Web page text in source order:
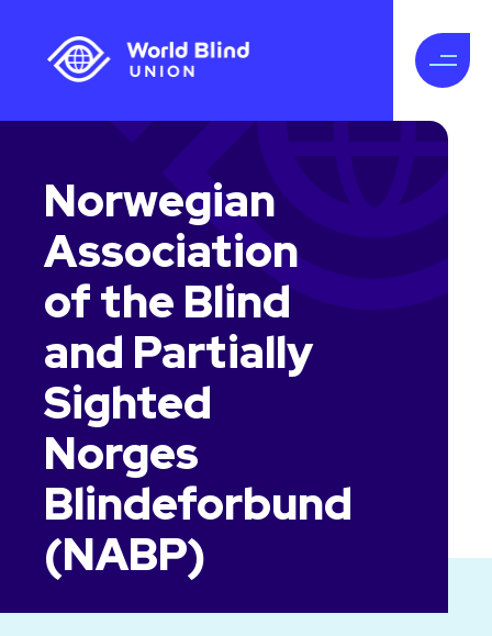
Norwegian
Association
of the Blind
and Partially
Sighted
Norges
Blindeforbund
(NABP)